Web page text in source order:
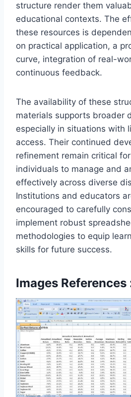
structure render them
educational contexts. The
these resources is
on practical application, a
curve, integration of real-
continuous feedback.
The availability of these
materials supports broader
especially in situations with
access. Their continued
refinement remain critical
individuals to manage and
effectively across diverse
Institutions and educators
encouraged to carefully
implement robust
methodologies to equip
skills for future success.
Images References